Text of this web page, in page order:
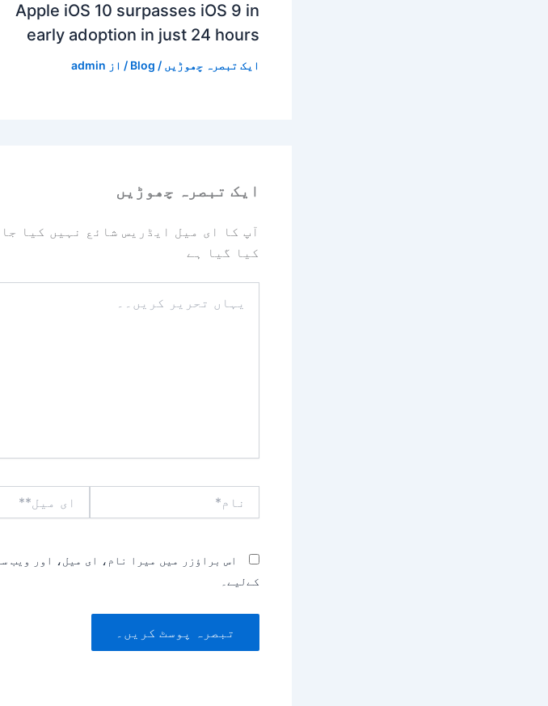
Apple iOS 10 surpasses iOS 9 in
early adoption in just 24 hours
ایک تبصرہ چھوڑیں /
Blog / از admin
ایک تبصرہ چھوڑیں
آپ کا ای میل ایڈریس شائع نہیں کیا
کیا گیا ہے
تحریر
میل**
اس براؤزر میں میرا نام، ای میل، اور ویب
کےلیے۔